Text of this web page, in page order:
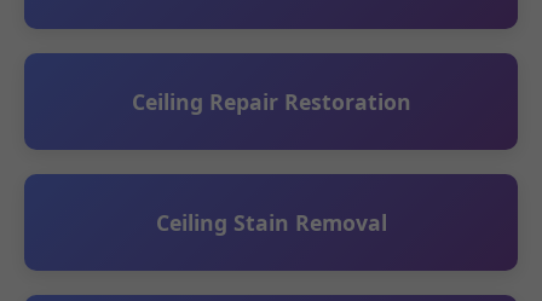
Ceiling Repair Restoration
Ceiling Stain Removal